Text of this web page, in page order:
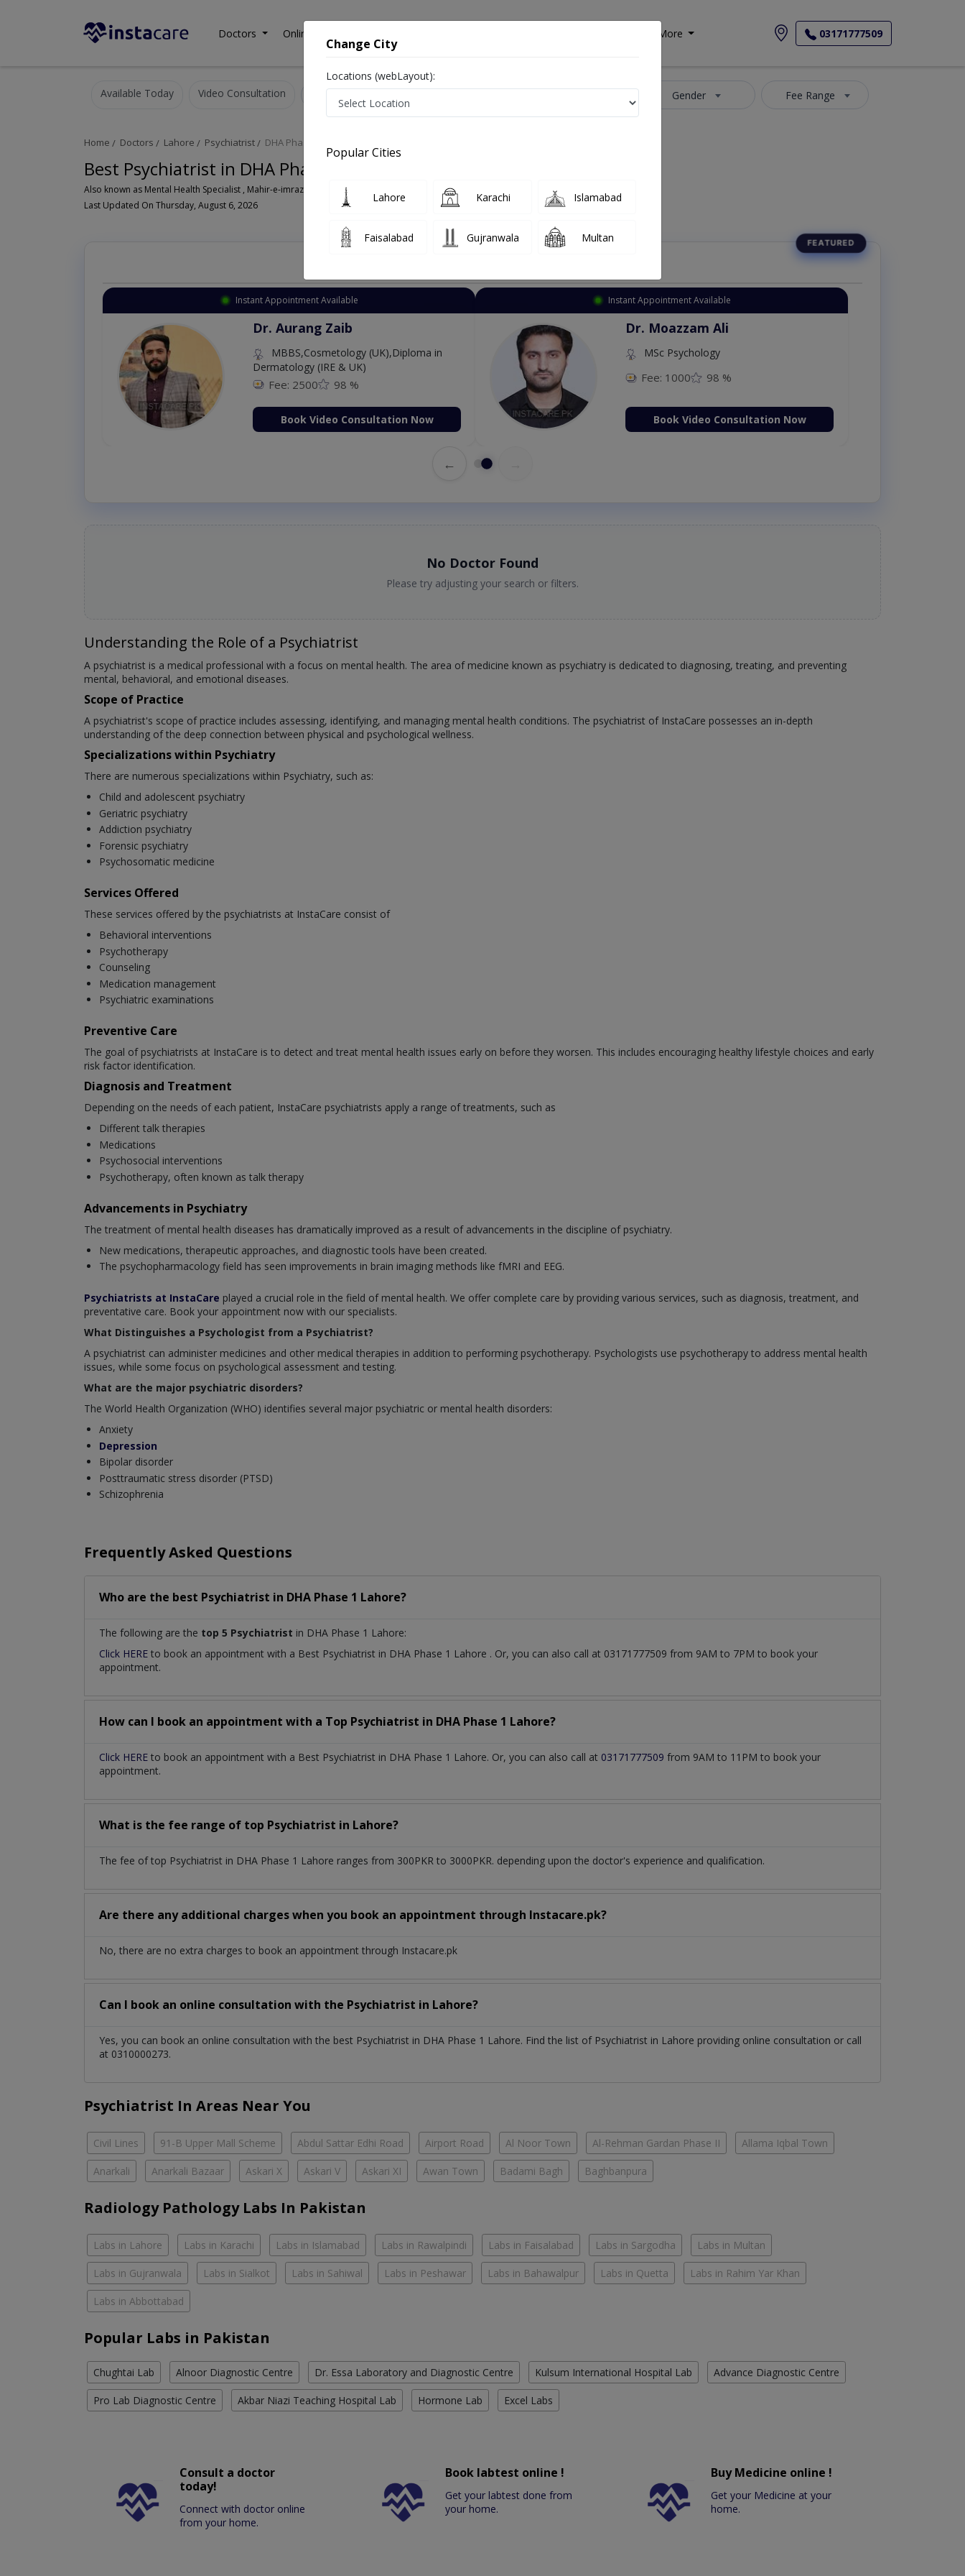
Doctors Online Consultation More 03171777509
Available Today Video Consultation Gender Fee Range
Home Doctors Lahore Psychiatrist DHA Phase 1
Best Psychiatrist in DHA Phase 1 Lahore
Also known as Mental Health Specialist , Mahir-e-imraz-e- nafsiyat
Last Updated On Thursday, August 6, 2026
Instant Appointment Available
Dr. Aurang Zaib
MBBS,Cosmetology (UK),Diploma in
Dermatology (IRE & UK)
Fee: 2500 98 %
Book Video Consultation Now
Instant Appointment Available
Dr. Moazzam Ali
MSc Psychology
Fee: 1000 98 %
Book Video Consultation Now
←
No Doctor Found
Please try adjusting your search or filters.
Understanding the Role of a Psychiatrist
A psychiatrist is a medical professional with a focus on mental health. The area of medicine known as psychiatry is dedicated to diagnosing, treating, and preventing
mental, behavioral, and emotional diseases.
Scope of Practice
A psychiatrist's scope of practice includes assessing, identifying, and managing mental health conditions. The psychiatrist of InstaCare possesses an in-depth
understanding of the deep connection between physical and psychological wellness.
Specializations within Psychiatry
There are numerous specializations within Psychiatry, such as:
Child and adolescent psychiatry
Geriatric psychiatry
Addiction psychiatry
Forensic psychiatry
Psychosomatic medicine
Services Offered
These services offered by the psychiatrists at InstaCare consist of
Behavioral interventions
Psychotherapy
Counseling
Medication management
Psychiatric examinations
Preventive Care
The goal of psychiatrists at InstaCare is to detect and treat mental health issues early on before they worsen. This includes encouraging healthy lifestyle choices and early
risk factor identification.
Diagnosis and Treatment
Depending on the needs of each patient, InstaCare psychiatrists apply a range of treatments, such as
Different talk therapies
Medications
Psychosocial interventions
Psychotherapy, often known as talk therapy
Advancements in Psychiatry
The treatment of mental health diseases has dramatically improved as a result of advancements in the discipline of psychiatry.
New medications, therapeutic approaches, and diagnostic tools have been created.
The psychopharmacology field has seen improvements in brain imaging methods like fMRI and EEG.
Psychiatrists at InstaCare played a crucial role in the field of mental health. We offer complete care by providing various services, such as diagnosis, treatment, and
preventative care. Book your appointment now with our specialists.
What Distinguishes a Psychologist from a Psychiatrist?
A psychiatrist can administer medicines and other medical therapies in addition to performing psychotherapy. Psychologists use psychotherapy to address mental health
issues, while some focus on psychological assessment and testing.
What are the major psychiatric disorders?
The World Health Organization (WHO) identifies several major psychiatric or mental health disorders:
Anxiety
Depression
Bipolar disorder
Posttraumatic stress disorder (PTSD)
Schizophrenia
Frequently Asked Questions
Who are the best Psychiatrist in DHA Phase 1 Lahore?
The following are the top 5 Psychiatrist in DHA Phase 1 Lahore:
Click HERE to book an appointment with a Best Psychiatrist in DHA Phase 1 Lahore . Or, you can also call at 03171777509 from 9AM to 7PM to book your
appointment.
How can I book an appointment with a Top Psychiatrist in DHA Phase 1 Lahore?
Click HERE to book an appointment with a Best Psychiatrist in DHA Phase 1 Lahore. Or, you can also call at 03171777509 from 9AM to 11PM to book your
appointment.
What is the fee range of top Psychiatrist in Lahore?
The fee of top Psychiatrist in DHA Phase 1 Lahore ranges from 300PKR to 3000PKR. depending upon the doctor's experience and qualification.
Are there any additional charges when you book an appointment through Instacare.pk?
No, there are no extra charges to book an appointment through Instacare.pk
Can I book an online consultation with the Psychiatrist in Lahore?
Yes, you can book an online consultation with the best Psychiatrist in DHA Phase 1 Lahore. Find the list of Psychiatrist in Lahore providing online consultation or call
at 0310000273.
Psychiatrist In Areas Near You
Civil Lines 91-B Upper Mall Scheme Abdul Sattar Edhi Road Airport Road Al Noor Town Al-Rehman Gardan Phase II Allama Iqbal Town
Anarkali Anarkali Bazaar Askari X Askari V Askari XI Awan Town Badami Bagh Baghbanpura
Radiology Pathology Labs In Pakistan
Labs in Lahore Labs in Karachi Labs in Islamabad Labs in Rawalpindi Labs in Faisalabad Labs in Sargodha Labs in Multan
Labs in Gujranwala Labs in Sialkot Labs in Sahiwal Labs in Peshawar Labs in Bahawalpur Labs in Quetta Labs in Rahim Yar Khan
Labs in Abbottabad
Popular Labs in Pakistan
Chughtai Lab Alnoor Diagnostic Centre Dr. Essa Laboratory and Diagnostic Centre Kulsum International Hospital Lab Advance Diagnostic Centre
Pro Lab Diagnostic Centre Akbar Niazi Teaching Hospital Lab Hormone Lab Excel Labs
Consult a doctor
today!
Connect with doctor online
from your home.
Book labtest online !
Get your labtest done from
your home.
Buy Medicine online !
Get your Medicine at your
home.
Change City
Locations (webLayout):
Popular Cities
Lahore Karachi Islamabad
Faisalabad Gujranwala Multan